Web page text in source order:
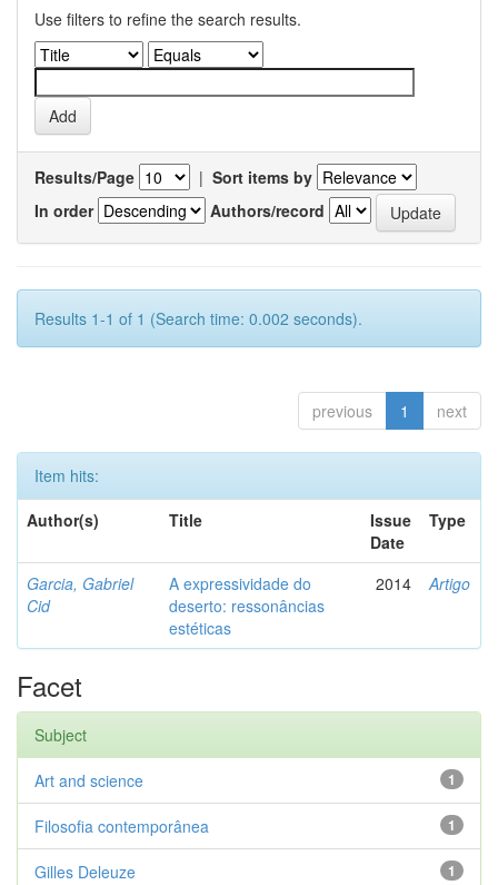
Use filters to refine the search results.
Results/Page | Sort items by
In order
Authors/record
Results 1-1 of 1 (Search time: 0.002 seconds).
previous 1 next
Item hits:
Author(s)
Title
Issue
Date
Type
Garcia, Gabriel
Cid
A expressividade do
deserto: ressonâncias
estéticas
2014 Artigo
Facet
Subject
1
Art and science
1
Filosofia contemporânea
1
Gilles Deleuze